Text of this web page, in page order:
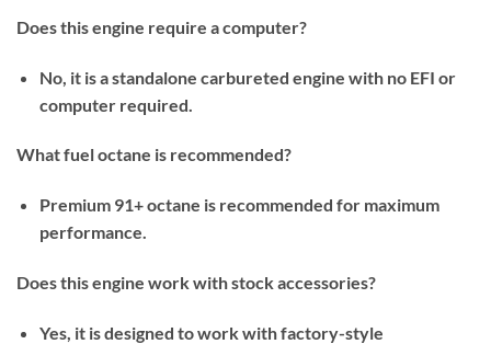
Does this engine require a computer?
No, it is a standalone carbureted engine with no EFI or
computer required.
What fuel octane is recommended?
Premium 91+ octane is recommended for maximum
performance.
Does this engine work with stock accessories?
Yes, it is designed to work with factory-style